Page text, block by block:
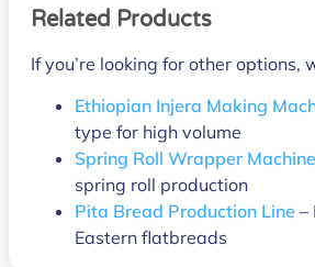
Related Products
If you’re looking for other options,
Ethiopian Injera Making
type for high volume
Spring Roll Wrapper Machine
spring roll production
Pita Bread Production Line –
Eastern flatbreads